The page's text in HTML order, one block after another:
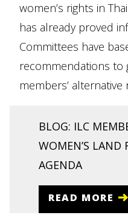
women’s rights in
has already proved
Committees have
recommendations to
members’ alternative
BLOG: ILC
WOMEN’S LAND
AGENDA
READ MORE